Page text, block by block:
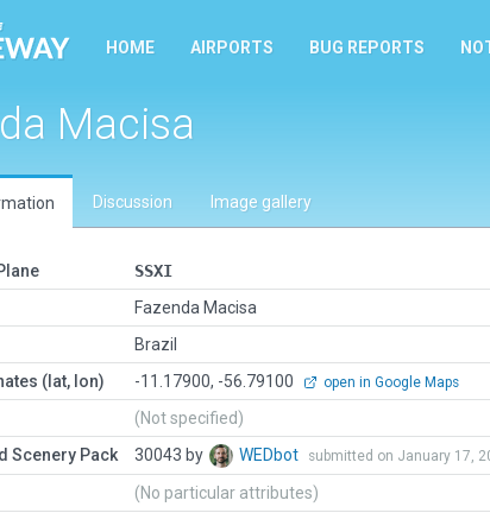
HOME AIRPORTS BUG REPORTS
Macisa
Discussion Image gallery
SSXI
Fazenda Macisa
Brazil
(lat, lon)
-11.17900, -56.79100 open in Google Maps
(Not specified)
Scenery Pack
30043 by WEDbot submitted on January 17,
(No particular attributes)